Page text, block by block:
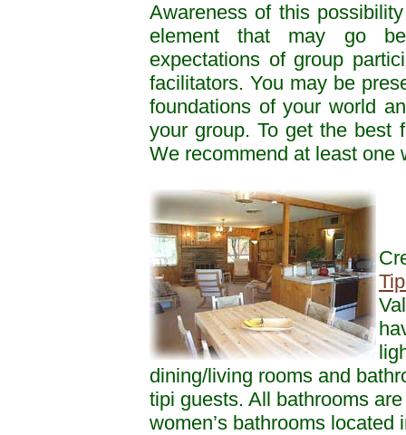
Awareness of this
element that may go
expectations of group
facilitators. You may be
foundations of your world
your group. To get the best
We recommend at least one
dining/living rooms and
tipi guests. All bathrooms
women’s bathrooms located